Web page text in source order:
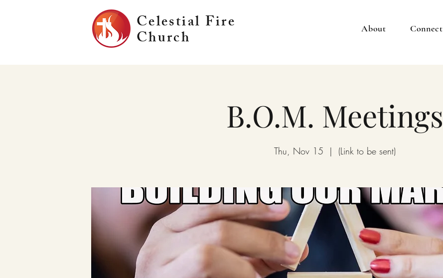
Celestial Fire
Church About Connect
B.O.M. Meetings
Thu, Nov 15
  |
(Link to be sent)